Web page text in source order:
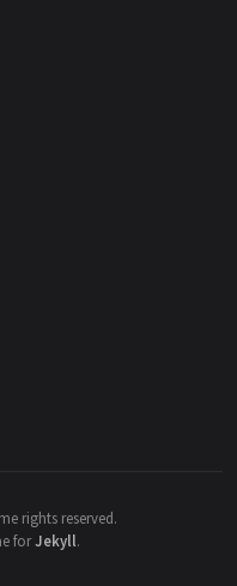
rights reserved.
forJekyll.